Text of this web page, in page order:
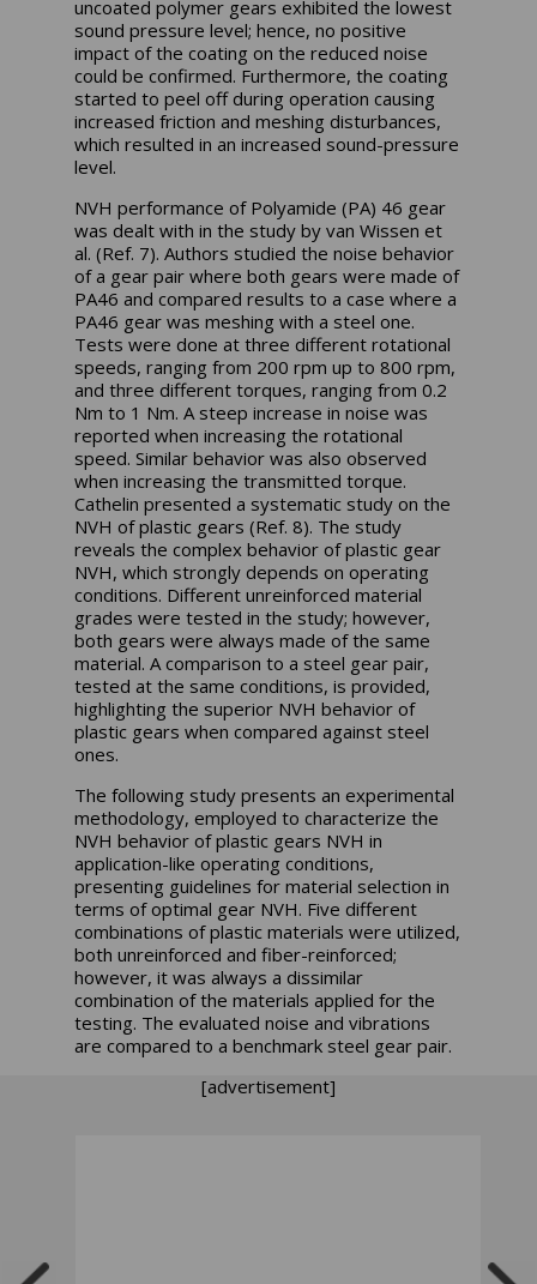
uncoated polymer gears exhibited the lowest
sound pressure level; hence, no positive
impact of the coating on the reduced noise
could be confirmed. Furthermore, the coating
started to peel off during operation causing
increased friction and meshing disturbances,
which resulted in an increased sound-pressure
level.
NVH performance of Polyamide (PA) 46 gear
was dealt with in the study by van Wissen et
al. (Ref. 7). Authors studied the noise behavior
of a gear pair where both gears were made of
PA46 and compared results to a case where a
PA46 gear was meshing with a steel one.
Tests were done at three different rotational
speeds, ranging from 200 rpm up to 800 rpm,
and three different torques, ranging from 0.2
Nm to 1 Nm. A steep increase in noise was
reported when increasing the rotational
speed. Similar behavior was also observed
when increasing the transmitted torque.
Cathelin presented a systematic study on the
NVH of plastic gears (Ref. 8). The study
reveals the complex behavior of plastic gear
NVH, which strongly depends on operating
conditions. Different unreinforced material
grades were tested in the study; however,
both gears were always made of the same
material. A comparison to a steel gear pair,
tested at the same conditions, is provided,
highlighting the superior NVH behavior of
plastic gears when compared against steel
ones.
The following study presents an experimental
methodology, employed to characterize the
NVH behavior of plastic gears NVH in
application-like operating conditions,
presenting guidelines for material selection in
terms of optimal gear NVH. Five different
combinations of plastic materials were utilized,
both unreinforced and fiber-reinforced;
however, it was always a dissimilar
combination of the materials applied for the
testing. The evaluated noise and vibrations
are compared to a benchmark steel gear pair.
[advertisement]